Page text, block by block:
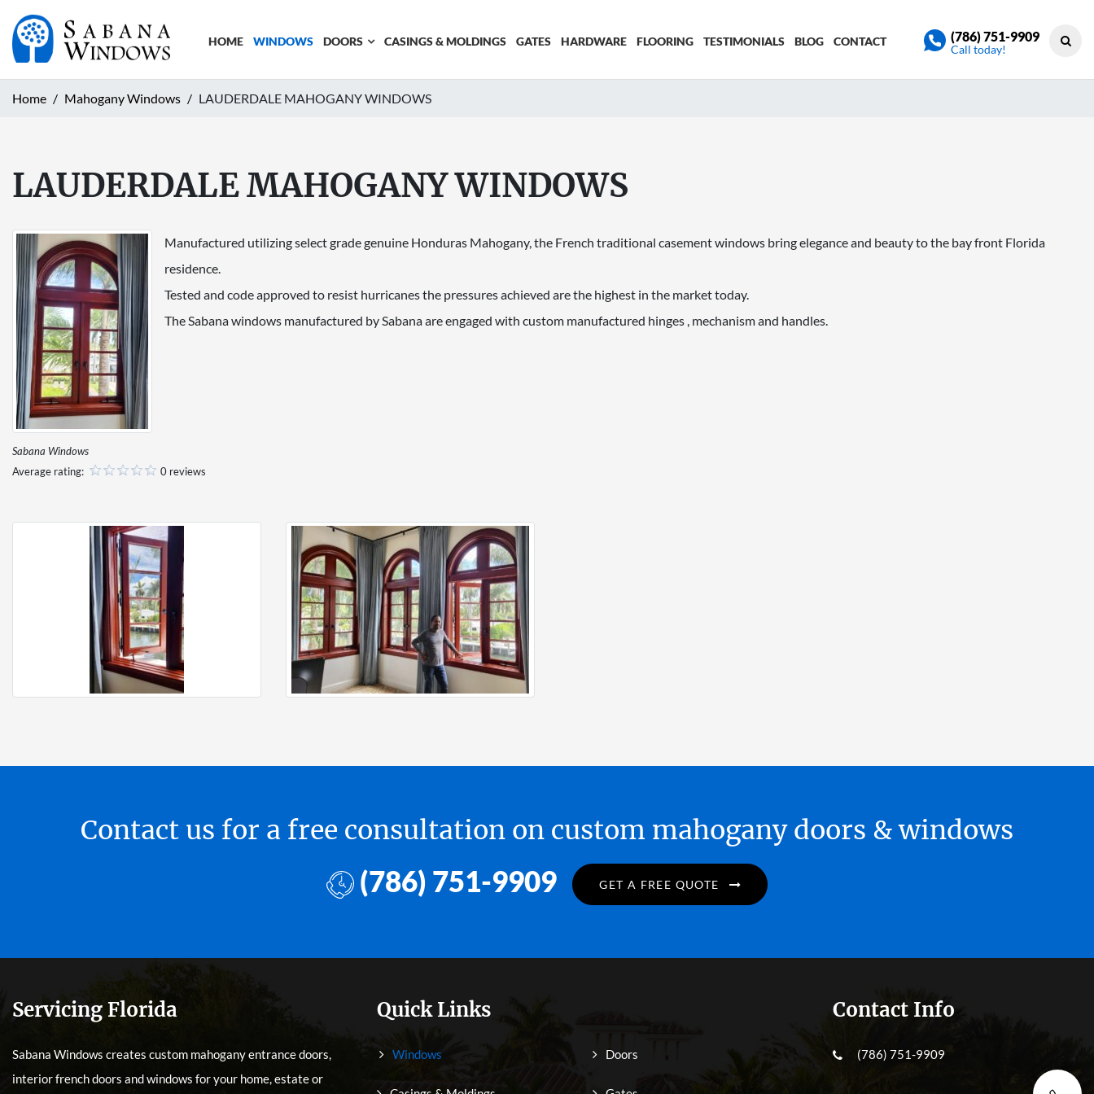
HOME WINDOWS DOORS CASINGS & MOLDINGS GATES HARDWARE FLOORING TESTIMONIALS BLOG CONTACT (786) 751-9909
Call today!
Home Mahogany Windows LAUDERDALE MAHOGANY WINDOWS
LAUDERDALE MAHOGANY WINDOWS
Manufactured utilizing select grade genuine Honduras Mahogany, the French traditional casement windows bring elegance and beauty to the bay front Florida
residence.
Tested and code approved to resist hurricanes the pressures achieved are the highest in the market today.
The Sabana windows manufactured by Sabana are engaged with custom manufactured hinges , mechanism and handles.
Sabana Windows
Average rating:
0 reviews
Contact us for a free consultation on custom mahogany doors & windows
(786) 751-9909 GET A FREE QUOTE
Servicing Florida
Sabana Windows creates custom mahogany entrance doors,
interior french doors and windows for your home, estate or
Quick Links
Windows Doors
Contact Info
(786) 751-9909